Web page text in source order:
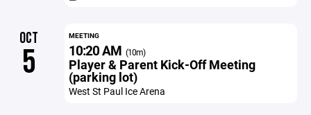
OCT
5
MEETING
10:20 AM (10m)
Player & Parent Kick-Off Meeting
(parking lot)
West St Paul Ice Arena